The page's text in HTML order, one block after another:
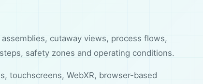
cutaway views, process flows,
safety zones and operating conditions.
touchscreens, WebXR, browser-based